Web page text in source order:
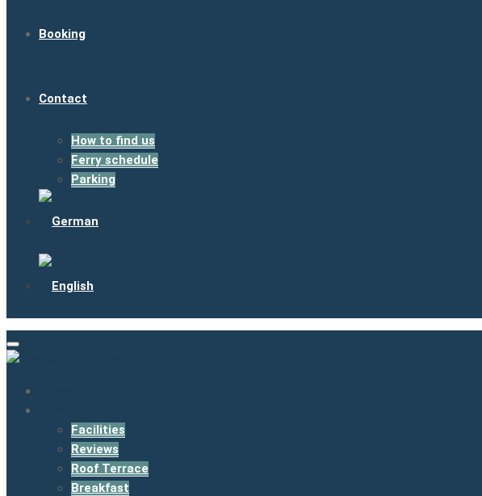
Booking
Contact
How to find us
Ferry schedule
Parking
Facilities
Reviews
Roof Terrace
Breakfast